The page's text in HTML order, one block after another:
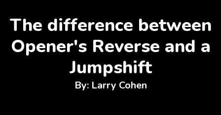
The difference between
Opener's Reverse and a
Jumpshift
By: Larry Cohen